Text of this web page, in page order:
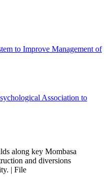
to Improve Management of
Association to
along key Mombasa
and diversions
| File